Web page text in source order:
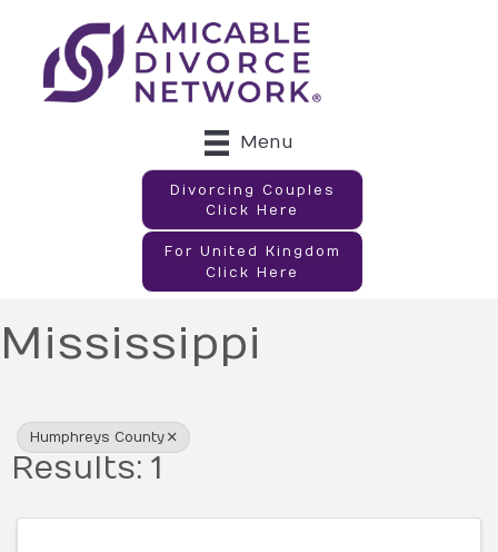
Menu
Divorcing Couples
Click Here
For United Kingdom
Click Here
Mississippi
Humphreys County
Results: 1